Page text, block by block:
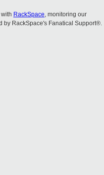
RackSpace, monitoring our
by RackSpace's Fanatical Support®.